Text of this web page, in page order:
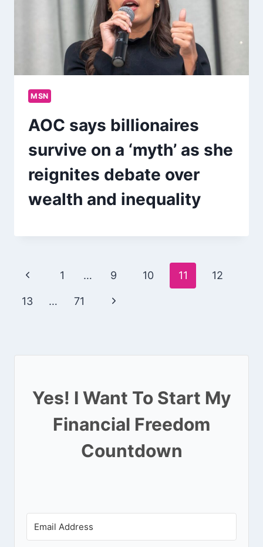
MSN
AOC says billionaires
survive on a ‘myth’ as she
reignites debate over
wealth and inequality
Page
navigation
Previous
Page
1 … 9 10 11 12
13 … 71
Next
Yes! I Want To Start My
Financial Freedom
Countdown